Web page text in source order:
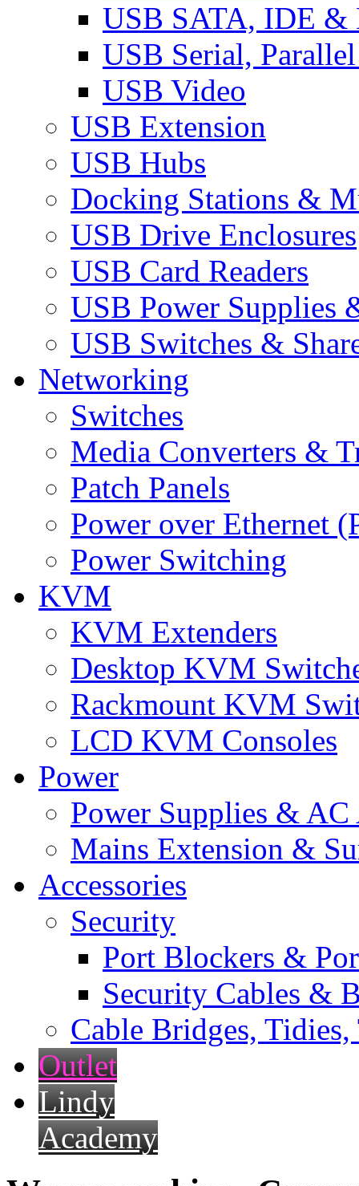
USB SATA, IDE &
USB Serial,
USB Video
USB Extension
USB Hubs
Docking Stations &
USB Drive Enclosures
USB Card Readers
USB Power Supplies
USB Switches &
Networking
Switches
Media Converters &
Patch Panels
Power over Ethernet
Power Switching
KVM
KVM Extenders
Desktop KVM
Rackmount KVM
LCD KVM Consoles
Power
Power Supplies & AC
Mains Extension &
Accessories
Security
Port Blockers &
Security Cables &
Cable Bridges,
Outlet
Lindy
Academy